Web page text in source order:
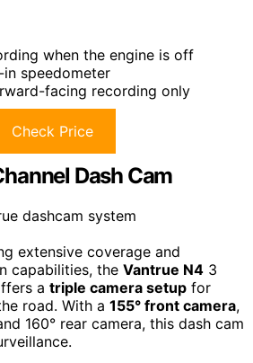
when the engine is off
speedometer
facing recording only
Check Price
Dash Cam
extensive coverage and
capabilities, the Vantrue N4 3
a triple camera setup for
road. With a 155° front camera,
160° rear camera, this dash cam